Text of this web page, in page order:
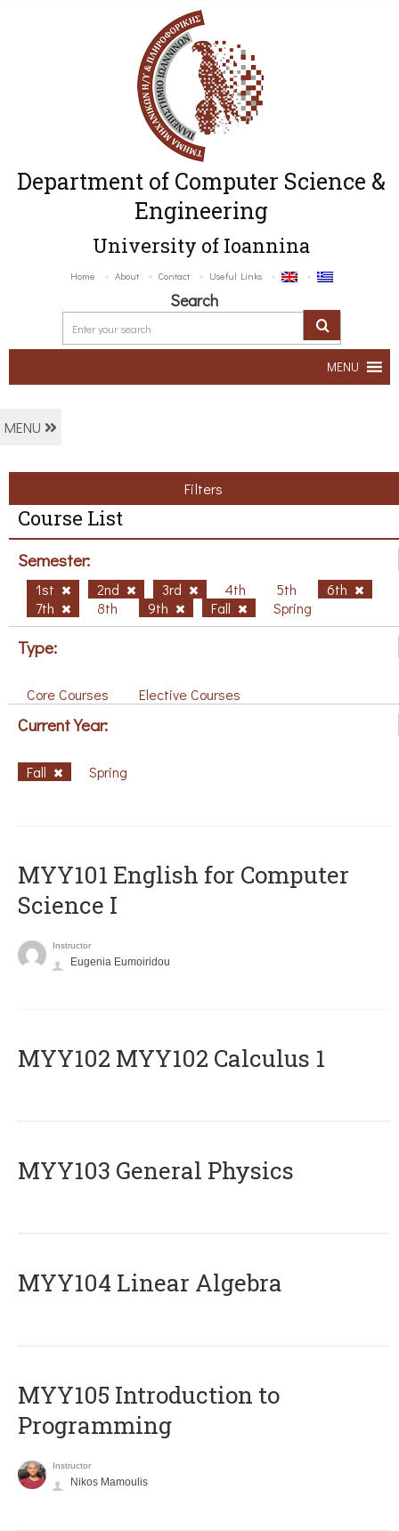
Department of Computer Science &
Engineering
University of Ioannina
Home About Contact Useful Links
Search
MENU
MENU
Filters
Course List
Semester:
1st 2nd 3rd 4th 5th
6th
7th
8th 9th Fall Spring
Type:
Core Courses Elective Courses
Current Year:
Fall Spring
MYY101 English for Computer
Science I
Instructor
Eugenia Eumoiridou
ΜΥΥ102 MYY102 Calculus 1
MYY103 General Physics
MYY104 Linear Algebra
MYY105 Introduction to
Programming
Instructor
Nikos Mamoulis